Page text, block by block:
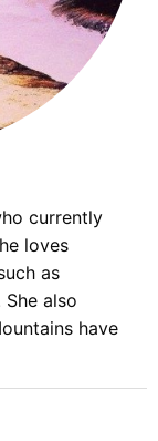
currently
loves
as
also
have